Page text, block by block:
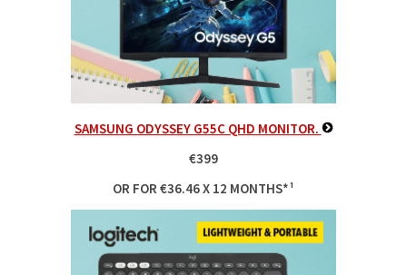
SAMSUNG ODYSSEY G55C QHD MONITOR.
€399
OR FOR €36.46 X 12 MONTHS*¹